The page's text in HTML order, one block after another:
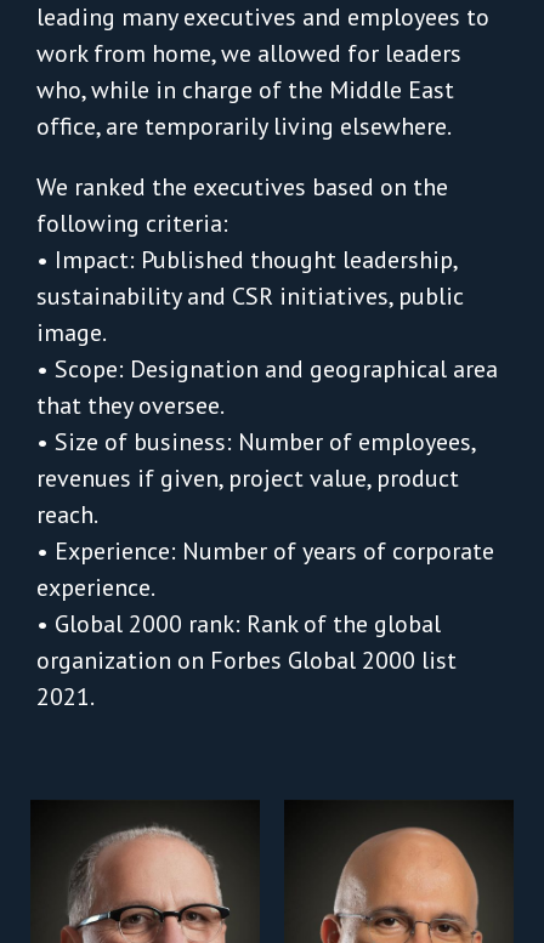
leading many executives and employees to
work from home, we allowed for leaders
who, while in charge of the Middle East
office, are temporarily living elsewhere.
We ranked the executives based on the
following criteria:
• Impact: Published thought leadership,
sustainability and CSR initiatives, public
image.
• Scope: Designation and geographical area
that they oversee.
• Size of business: Number of employees,
revenues if given, project value, product
reach.
• Experience: Number of years of corporate
experience.
• Global 2000 rank: Rank of the global
organization on Forbes Global 2000 list
2021.